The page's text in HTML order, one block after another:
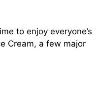
to enjoy everyone’s
Cream, a few major